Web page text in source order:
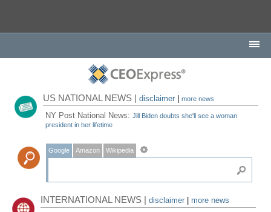
US NATIONAL NEWS |disclaimer |more news
NY Post National News:Jill Biden doubts she'll see a woman
president in her lifetime
Google Amazon Wikipedia
INTERNATIONAL NEWS |disclaimer
more news